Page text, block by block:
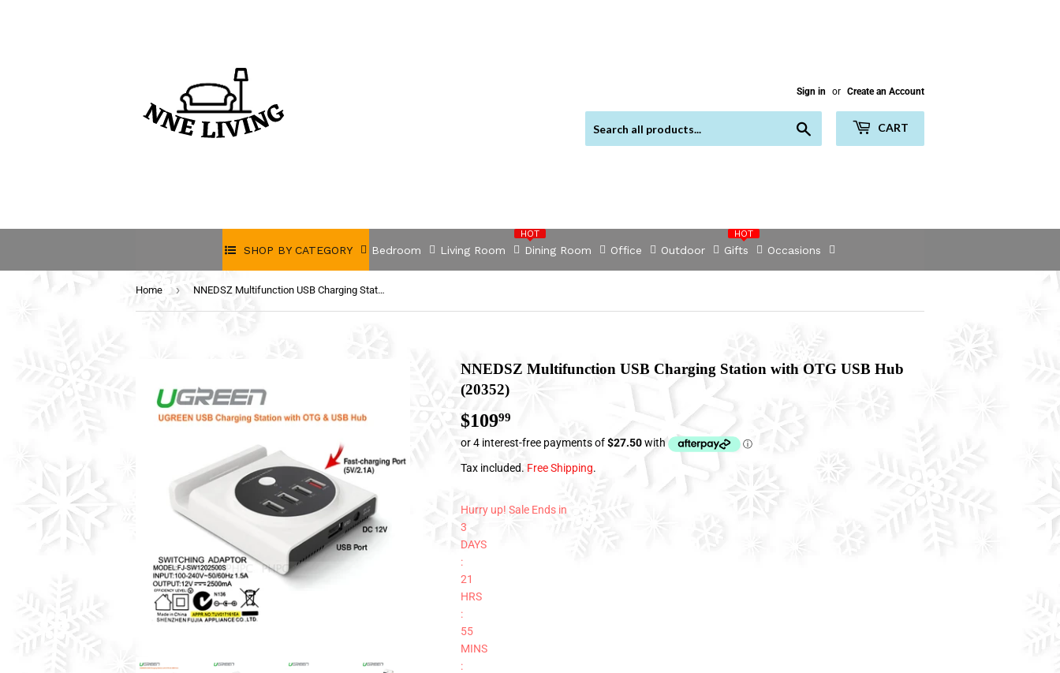
Sign in or Create an Account
CART
SHOP BY CATEGORY
HOT
Bedroom Living Room Dining Room Office Outdoor Gifts
HOT
Occasions
Home › NNEDSZ Multifunction USB Charging Station with OTG USB Hub (20352)
NNEDSZ Multifunction USB Charging Station with OTG USB Hub
(20352)
$10999
Tax included. Free Shipping.
Hurry up! Sale Ends in
3
DAYS
:
21
HRS
:
55
MINS
: